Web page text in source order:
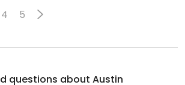
4 5
questions about Austin